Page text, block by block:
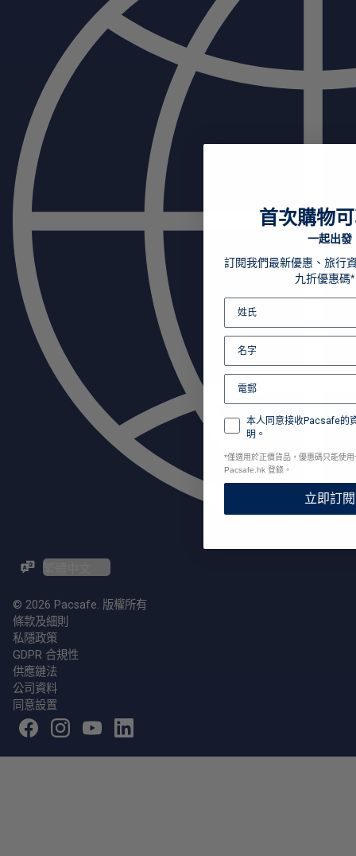
ZH-TW / EN
© 2026 Pacsafe. 版權所有
條款及細則
私隱政策
GDPR 合規性
供應鏈法
公司資料
同意設置
首次購物
一起出發
訂閱我們最新優惠、旅行
九折優惠碼
本人同意接收Pacsafe的
明。
*僅適用於正價貨品，優惠碼只能使
Pacsafe.hk 登錄。
立即訂閱